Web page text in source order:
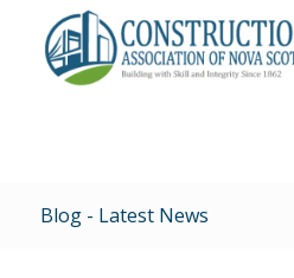
Blog - Latest News